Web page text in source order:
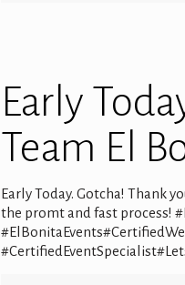
Early
Team El
Early Today. Gotcha! Thank
the promt and fast process!